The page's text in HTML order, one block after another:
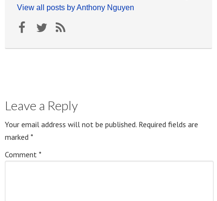
View all posts by Anthony Nguyen
Leave a Reply
Your email address will not be published. Required fields are
marked *
Comment *